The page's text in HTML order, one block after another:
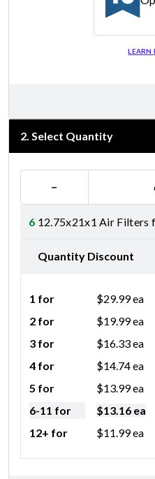
LEARN
2. Select Quantity
−
6 12.75x21x1 Air Filters
Quantity Discount
1 for $29.99ea
2 for
$19.99ea
3 for
$16.33ea
4 for
$14.74ea
5 for
$13.99ea
6-11 for
$13.16 ea
12+ for
$11.99ea